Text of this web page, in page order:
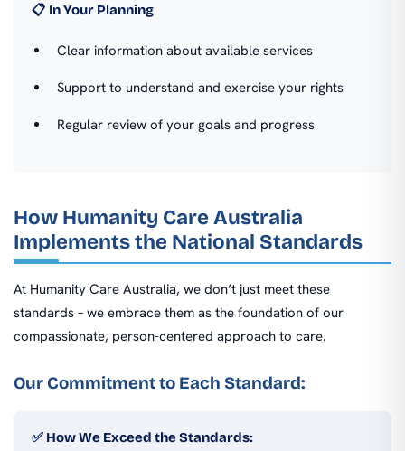
📋 In Your Planning
Clear information about available services
Support to understand and exercise your rights
Regular review of your goals and progress
How Humanity Care Australia
Implements the National Standards
At Humanity Care Australia, we don’t just meet these
standards – we embrace them as the foundation of our
compassionate, person-centered approach to care.
Our Commitment to Each Standard:
✅ How We Exceed the Standards: